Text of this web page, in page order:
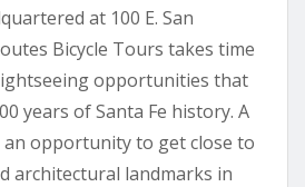
at 100 E. San
Bicycle Tours takes time
opportunities that
years of Santa Fe history. A
opportunity to get close to
architectural landmarks in